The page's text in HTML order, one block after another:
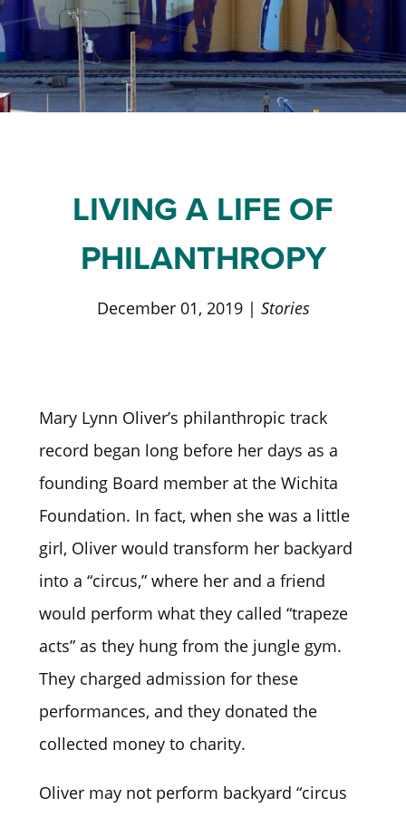
Past Initiatives
ICT Together
Scholarships
Advisor Toolkit
Staff and Board
Financial Information
Community Funds
LIVING A LIFE OF
PHILANTHROPY
December 01, 2019 | Stories
Mary Lynn Oliver’s philanthropic track
record began long before her days as a
founding Board member at the Wichita
Foundation. In fact, when she was a little
girl, Oliver would transform her backyard
into a “circus,” where her and a friend
would perform what they called “trapeze
acts” as they hung from the jungle gym.
They charged admission for these
performances, and they donated the
collected money to charity.
Oliver may not perform backyard “circus